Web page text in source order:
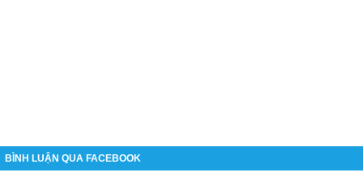
BÌNH LUẬN QUA FACEBOOK